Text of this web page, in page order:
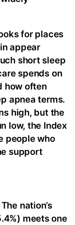
for places
appear
short sleep
spends on
how often
apnea terms.
high, but the
low, the Index
people who
support
nation’s
meets one